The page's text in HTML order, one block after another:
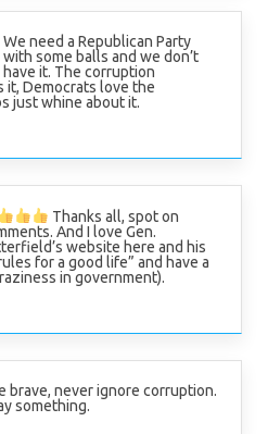
We need a Republican Party
with some balls and we don’t
have it. The corruption
it, Democrats love the
just whine about it.
Thanks all, spot on
And I love Gen.
website here and his
for a good life” and have a
in government).
brave, never ignore corruption.
something.